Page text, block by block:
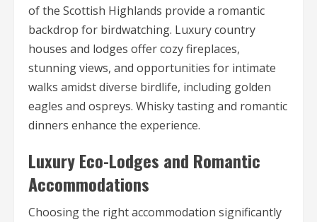
of the Scottish Highlands provide a romantic
backdrop for birdwatching. Luxury country
houses and lodges offer cozy fireplaces,
stunning views, and opportunities for intimate
walks amidst diverse birdlife, including golden
eagles and ospreys. Whisky tasting and romantic
dinners enhance the experience.
Luxury Eco-Lodges and Romantic
Accommodations
Choosing the right accommodation significantly